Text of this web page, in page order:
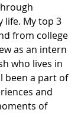
life. My top 3
from college
as an intern
who lives in
been a part of
and
of